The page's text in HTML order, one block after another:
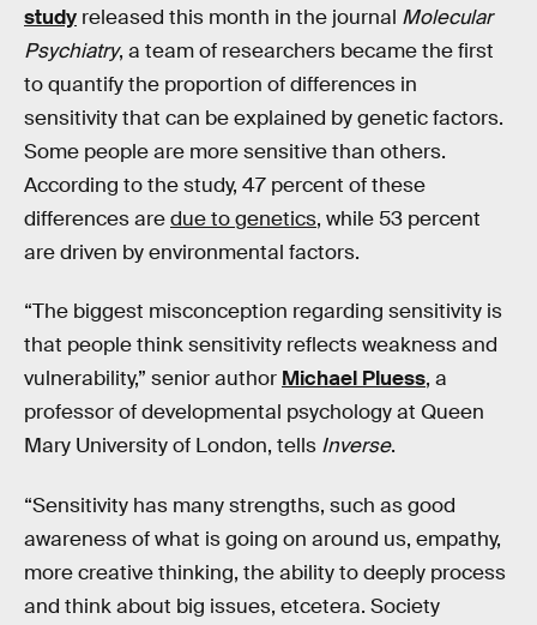
study released this month in the journal Molecular
Psychiatry, a team of researchers became the first
to quantify the proportion of differences in
sensitivity that can be explained by genetic factors.
Some people are more sensitive than others.
According to the study, 47 percent of these
differences aredue to genetics, while 53 percent
are driven by environmental factors.
“The biggest misconception regarding sensitivity is
that people think sensitivity reflects weakness and
vulnerability,” senior author Michael Pluess, a
professor of developmental psychology at Queen
Mary University of London, tells Inverse.
“Sensitivity has many strengths, such as good
awareness of what is going on around us, empathy,
more creative thinking, the ability to deeply process
and think about big issues, etcetera. Society